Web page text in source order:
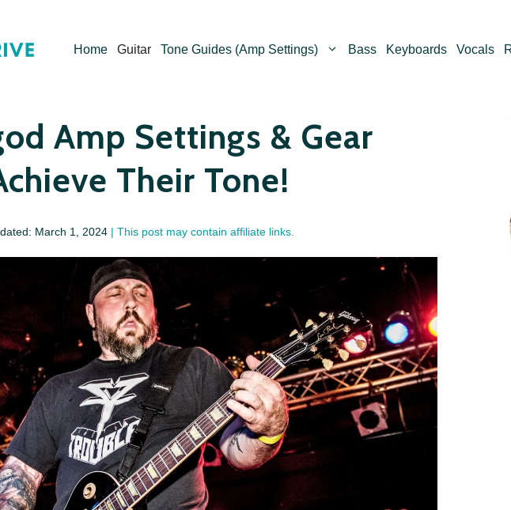
Home Guitar Tone Guides (Amp Settings) Bass Keyboards Vocals
Amp Settings & Gear
Their Tone!
March 1, 2024 | This post may contain affiliate links.